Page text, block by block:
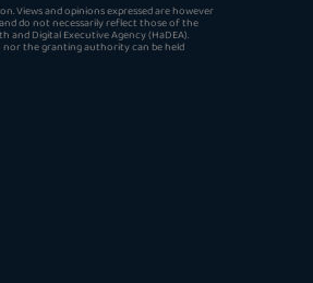
Views and opinions expressed are however
do not necessarily reflect those of the
and Digital Executive Agency (HaDEA).
the granting authority can be held